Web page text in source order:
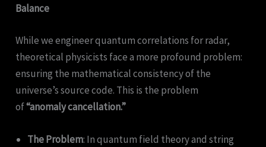
Balance
While we engineer quantum correlations for radar,
theoretical physicists face a more profound problem:
ensuring the mathematical consistency of the
universe’s source code. This is the problem
of“anomaly cancellation.”
The Problem: In quantum field theory and string